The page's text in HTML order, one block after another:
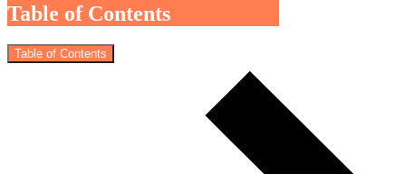
Table of Contents
Table of Contents